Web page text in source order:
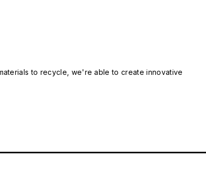
to recycle, we're able to create innovative